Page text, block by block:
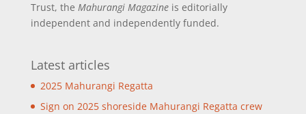
Trust, the Mahurangi Magazineis editorially
independent and independently funded.
Latest articles
2025 Mahurangi Regatta
Sign on 2025 shoreside Mahurangi Regatta crew